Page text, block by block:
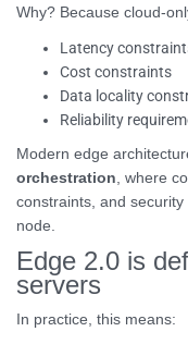
Why? Because cloud-
Latency
Cost constraints
Data locality
Reliability
Modern edge
orchestration , where
constraints, and
node.
Edge 2.0 is
servers
In practice, this means: